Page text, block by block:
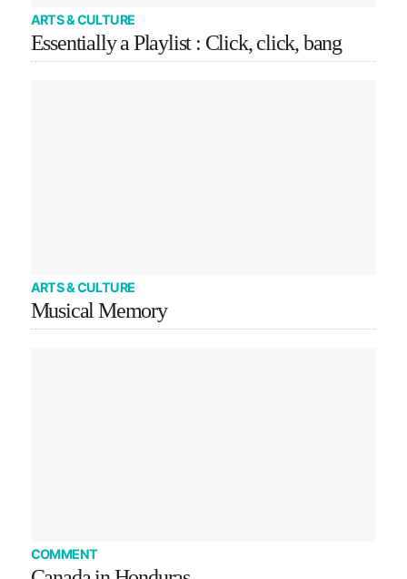
ARTS & CULTURE
Essentially a Playlist : Click, click, bang
ARTS & CULTURE
Musical Memory
COMMENT